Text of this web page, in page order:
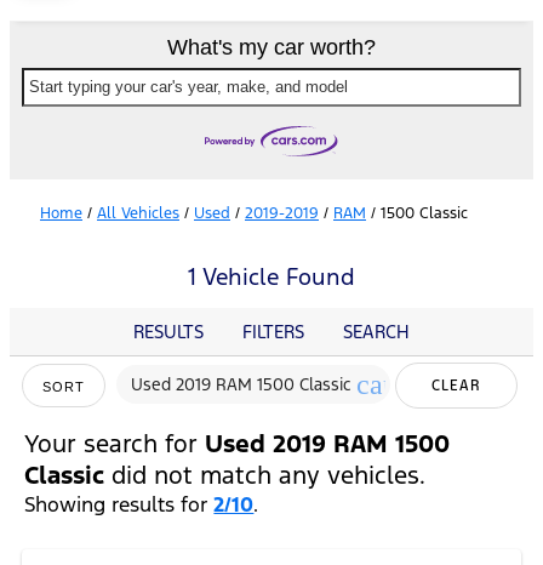
What's my car worth?
Start typing your car's year, make, and model
Home / All Vehicles / Used / 2019-2019 / RAM / 1500 Classic
1 Vehicle Found
RESULTS FILTERS SEARCH
SORT Used 2019 RAM 1500 Classic cancelCLEAR
Your search for Used 2019 RAM 1500
Classic did not match any vehicles.
Showing results for2/10.